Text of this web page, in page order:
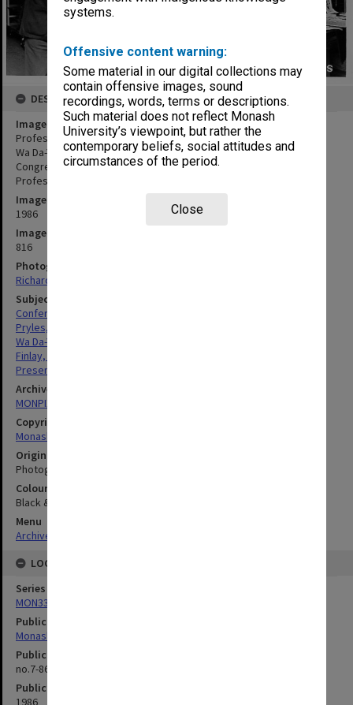
systems.
Offensive content warning:
Some material in our digital collections may
contain offensive images, sound
recordings, words, terms or descriptions.
Such material does not reflect Monash
University’s viewpoint, but rather the
contemporary beliefs, social attitudes and
circumstances of the period.
Close
DESCRIPTION
Image title
Professor Michael Pryles accepting gift of books from Professor
Wa Da-Ying of Peoples' Republic of China, 12th International
Congress of Company Law; Acting Dean of Law, Associate
Professor Henry Finlay looking on
Image date
1986
Image identifier
816
Photographer
Richard Crompton
Subject descriptors
Conferences
Pryles, Michael Charles
Wa Da-Ying
Finlay, Henry Alan
Presentations
Archives collection
MONPIX
Copyright
Monash University
Original image format
Photograph
Colour/Black & White
Black & White
Menu
Archives Collections
LOCATION
Series
MON335: Photographs related to Monash University
Publication image appeared in
Monash Reporter
Publication issue number
no.7-86, p.4
Publication date
1986